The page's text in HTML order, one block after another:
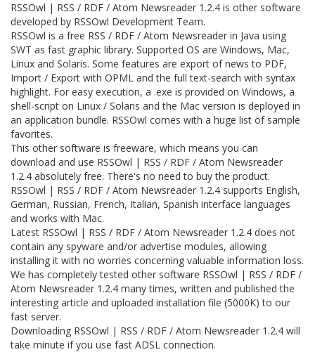
RSSOwl | RSS / RDF / Atom Newsreader 1.2.4 is other software
developed by RSSOwl Development Team.
RSSOwl is a free RSS / RDF / Atom Newsreader in Java using
SWT as fast graphic library. Supported OS are Windows, Mac,
Linux and Solaris. Some features are export of news to PDF,
Import / Export with OPML and the full text-search with syntax
highlight. For easy execution, a .exe is provided on Windows, a
shell-script on Linux / Solaris and the Mac version is deployed in
an application bundle. RSSOwl comes with a huge list of sample
favorites.
This other software is freeware, which means you can
download and use RSSOwl | RSS / RDF / Atom Newsreader
1.2.4 absolutely free. There's no need to buy the product.
RSSOwl | RSS / RDF / Atom Newsreader 1.2.4 supports English,
German, Russian, French, Italian, Spanish interface languages
and works with Mac.
Latest RSSOwl | RSS / RDF / Atom Newsreader 1.2.4 does not
contain any spyware and/or advertise modules, allowing
installing it with no worries concerning valuable information loss.
We has completely tested other software RSSOwl | RSS / RDF /
Atom Newsreader 1.2.4 many times, written and published the
interesting article and uploaded installation file (5000K) to our
fast server.
Downloading RSSOwl | RSS / RDF / Atom Newsreader 1.2.4 will
take minute if you use fast ADSL connection.